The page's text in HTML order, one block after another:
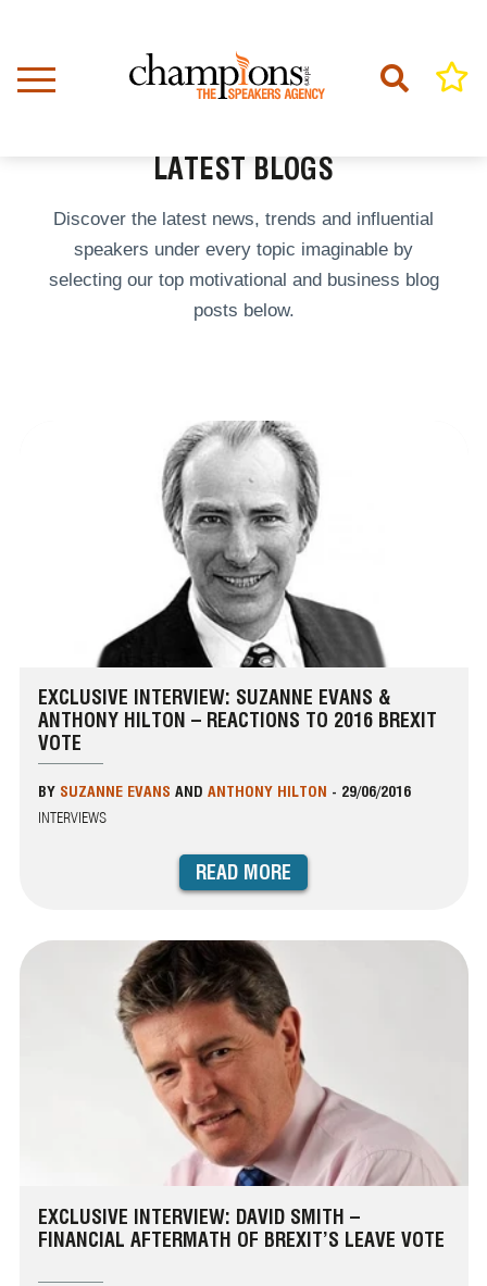
content
LATEST BLOGS
Discover the latest news, trends and influential
speakers under every topic imaginable by
selecting our top motivational and business blog
posts below.
EXCLUSIVE INTERVIEW: SUZANNE EVANS &
ANTHONY HILTON – REACTIONS TO 2016 BREXIT
VOTE
BY SUZANNE EVANS AND ANTHONY HILTON - 29/06/2016
INTERVIEWS
READ MORE
EXCLUSIVE INTERVIEW: DAVID SMITH –
FINANCIAL AFTERMATH OF BREXIT’S LEAVE VOTE